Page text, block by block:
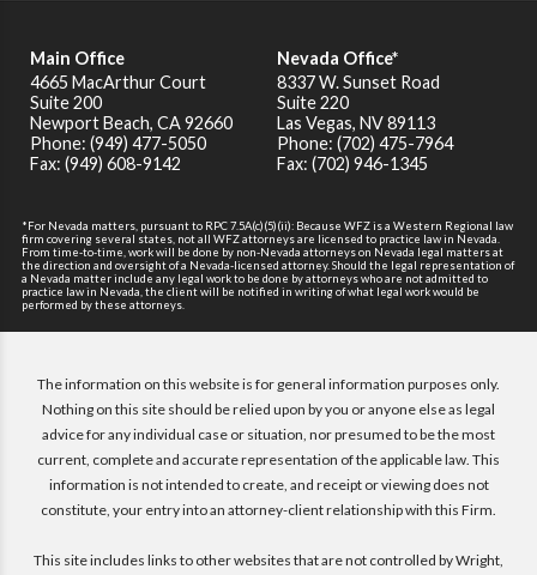
Main Office
4665 MacArthur Court
Suite 200
Newport Beach,CA92660
Phone: (949) 477-5050
Fax: (949) 608-9142
Nevada Office*
8337 W. Sunset Road
Suite 220
Las Vegas, NV 89113
Phone: (702) 475-7964
Fax: (702) 946-1345
*For Nevada matters, pursuant to RPC 7.5A(c)(5)(ii): Because WFZ is a Western Regional law
firm covering several states, not all WFZ attorneys are licensed to practice law in Nevada.
From time-to-time, work will be done by non-Nevada attorneys on Nevada legal matters at
the direction and oversight of a Nevada-licensed attorney. Should the legal representation of
a Nevada matter include any legal work to be done by attorneys who are not admitted to
practice law in Nevada, the client will be notified in writing of what legal work would be
performed by these attorneys.
The information on this website is for general information purposes only.
Nothing on this site should be relied upon by you or anyone else as legal
advice for any individual case or situation, nor presumed to be the most
current, complete and accurate representation of the applicable law. This
information is not intended to create, and receipt or viewing does not
constitute, your entry into an attorney-client relationship with this Firm.
This site includes links to other websites that are not controlled by Wright,